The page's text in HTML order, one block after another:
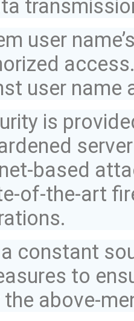
user
user name
is
based
of-the-art
constant
to
above-